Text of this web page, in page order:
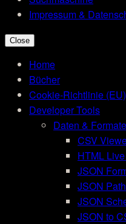
Impressum &
Close
Home
Bücher
Cookie-Richtlinie (EU)
Developer Tools
Daten & Formate
CSV
HTML
JSON
JSON
JSON
JSON to